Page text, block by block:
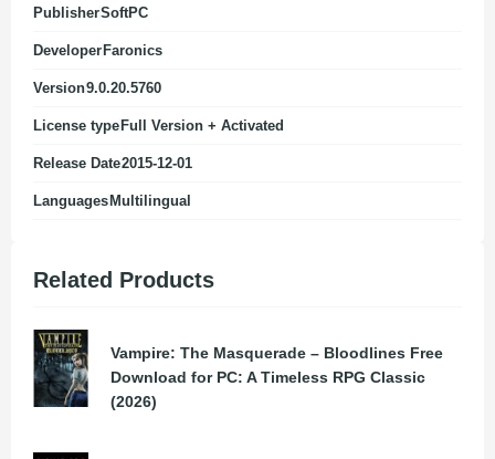
PublisherSoftPC
Developer Faronics
Version9.0.20.5760
License type Full Version + Activated
Release Date2015-12-01
Languages Multilingual
Related Products
Vampire: The Masquerade – Bloodlines Free
Download for PC: A Timeless RPG Classic
(2026)